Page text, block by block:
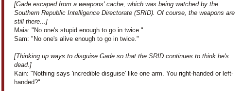
[Gade escaped from a weapons' cache, which was being watched by the
Southern Republic Intelligence Directorate (SRID). Of course, the weapons are
still there...]
Maia: "No one's stupid enough to go in twice."
Sam: "No one's alive enough to go in twice."
[Thinking up ways to disguise Gade so that the SRID continues to think he's
dead.]
Kain: "Nothing says 'incredible disguise' like one arm. You right-handed or left-
handed?"